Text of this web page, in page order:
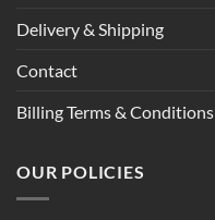
Delivery & Shipping
Contact
Billing Terms & Conditions
OUR POLICIES